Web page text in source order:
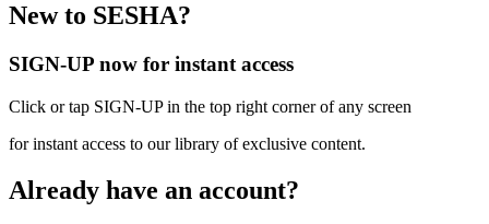
New to SESHA?
SIGN-UP now for instant access
Click or tap SIGN-UP in the top right corner of any screen
for instant access to our library of exclusive content.
Already have an account?